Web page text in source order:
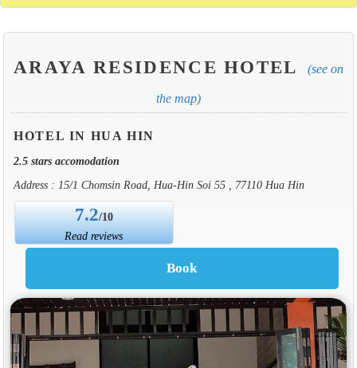
ARAYA RESIDENCE HOTEL (see on
the map)
HOTEL IN HUA HIN
2.5 stars accomodation
Address : 15/1 Chomsin Road, Hua-Hin Soi 55 , 77110 Hua Hin
7.2/10
Read reviews